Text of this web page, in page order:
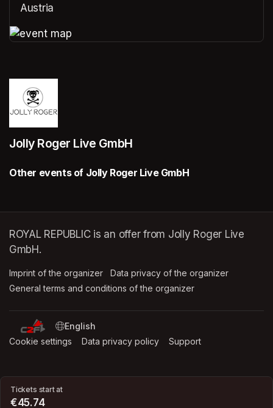
Austria
Tickets start at
€45.74
Jolly Roger Live GmbH
Other events of Jolly Roger Live GmbH
ROYAL REPUBLIC is an offer from Jolly Roger Live
GmbH.
Imprint of the organizer (opens in a new tab)
Data privacy of the organizer
General terms and conditions of the organizer
SWITCH LANGUAGE
Cookie settings (opens in a new tab)
Data privacy policy (opens in a new tab)
Support